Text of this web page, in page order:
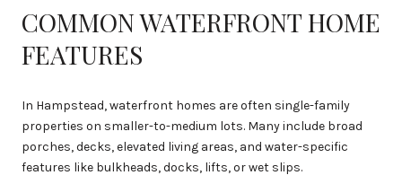
COMMON WATERFRONT HOME
FEATURES
In Hampstead, waterfront homes are often single-family
properties on smaller-to-medium lots. Many include broad
porches, decks, elevated living areas, and water-specific
features like bulkheads, docks, lifts, or wet slips.